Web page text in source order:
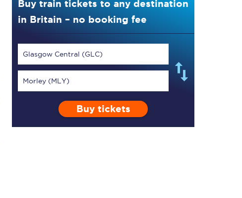
TPExpress app
Buy train tickets to any destination
in Britain – no booking fee
Glasgow Central (GLC)
Morley (MLY)
Buy tickets